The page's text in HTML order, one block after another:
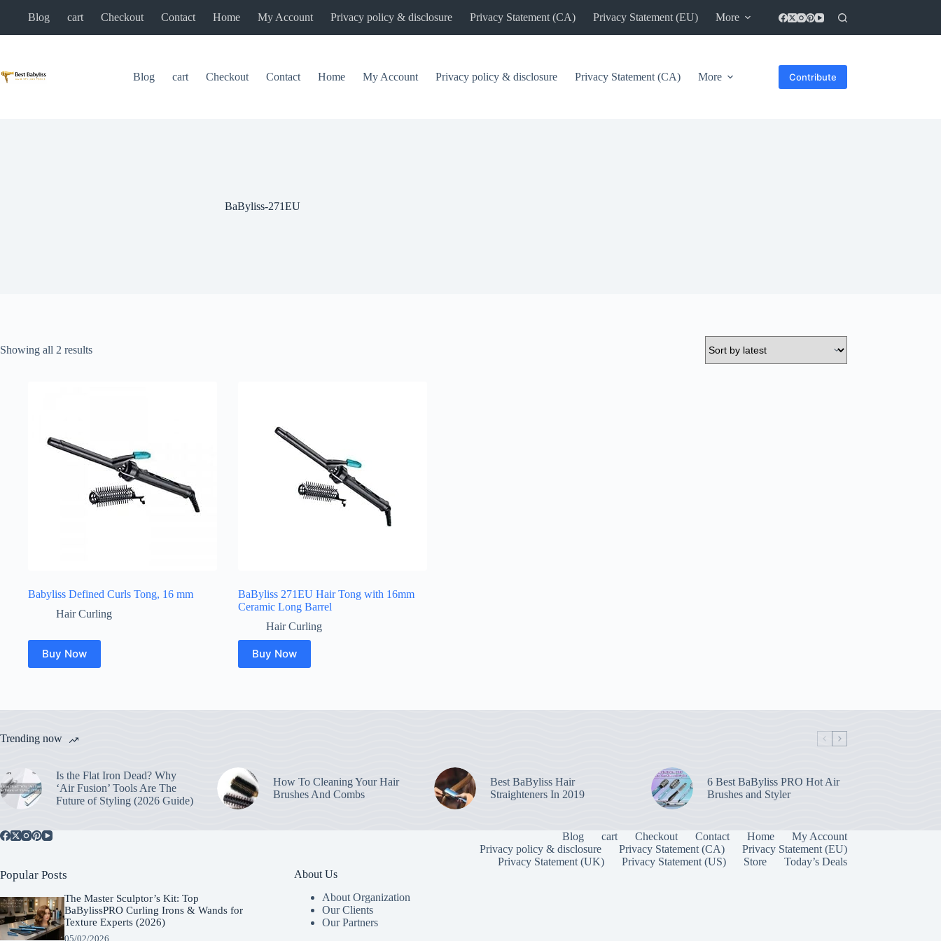
Blog cart Checkout Contact Home My Account Privacy policy & disclosure Privacy Statement (CA) Privacy Statement (EU) More
Blog cart Checkout Contact Home My Account Privacy policy & disclosure Privacy Statement (CA) More Contribute
BaByliss-271EU
Showing all 2 resultsSorted
Babyliss Defined Curls Tong, 16 mm
Hair Curling
Buy Now
BaByliss 271EU Hair Tong with 16mm
Ceramic Long Barrel
Hair Curling
Buy Now
Trending now
Is the Flat Iron Dead? Why
‘Air Fusion’ Tools Are The
Future of Styling (2026 Guide)
How To Cleaning Your Hair
Brushes And Combs
Best BaByliss Hair
Straighteners In 2019
6 Best BaByliss PRO Hot Air
Brushes and Styler
Blog cart Checkout Contact Home
My Account
Privacy policy & disclosure
Privacy Statement (CA)
Privacy Statement (EU)
Privacy Statement (UK)
Privacy Statement (US) Store Today’s Deals
Popular Posts
The Master Sculptor’s Kit: Top
BaBylissPRO Curling Irons & Wands for
Texture Experts (2026)
05/02/2026
About Us
About Organization
Our Clients
Our Partners